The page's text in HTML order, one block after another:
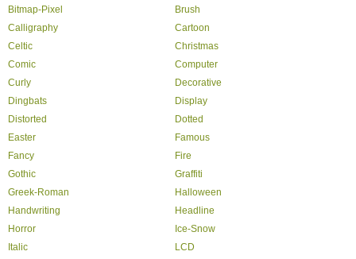
Bitmap-Pixel
Brush
Calligraphy
Cartoon
Celtic
Christmas
Comic
Computer
Curly
Decorative
Dingbats
Display
Distorted
Dotted
Easter
Famous
Fancy
Fire
Gothic
Graffiti
Greek-Roman
Halloween
Handwriting
Headline
Horror
Ice-Snow
Italic
LCD